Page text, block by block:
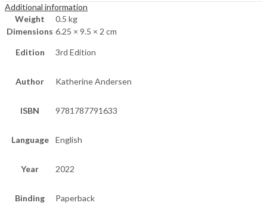
Additional information
Weight
0.5 kg
Dimensions 6.25 × 9.5 × 2 cm
Edition 3rd Edition
Author Katherine Andersen
ISBN 9781787791633
Language English
Year 2022
Binding Paperback